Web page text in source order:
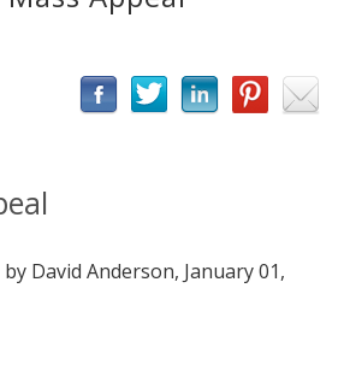
David Anderson, January 01,